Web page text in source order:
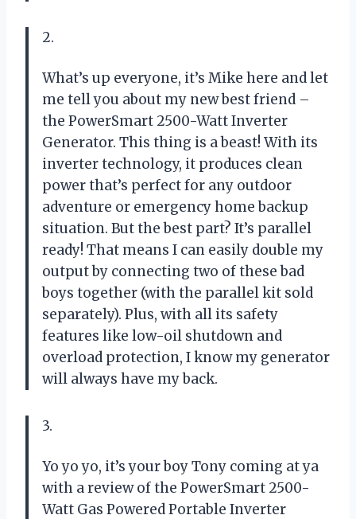
2.
What’s up everyone, it’s Mike here and let
me tell you about my new best friend –
the PowerSmart 2500-Watt Inverter
Generator. This thing is a beast! With its
inverter technology, it produces clean
power that’s perfect for any outdoor
adventure or emergency home backup
situation. But the best part? It’s parallel
ready! That means I can easily double my
output by connecting two of these bad
boys together (with the parallel kit sold
separately). Plus, with all its safety
features like low-oil shutdown and
overload protection, I know my generator
will always have my back.
3.
Yo yo yo, it’s your boy Tony coming at ya
with a review of the PowerSmart 2500-
Watt Gas Powered Portable Inverter